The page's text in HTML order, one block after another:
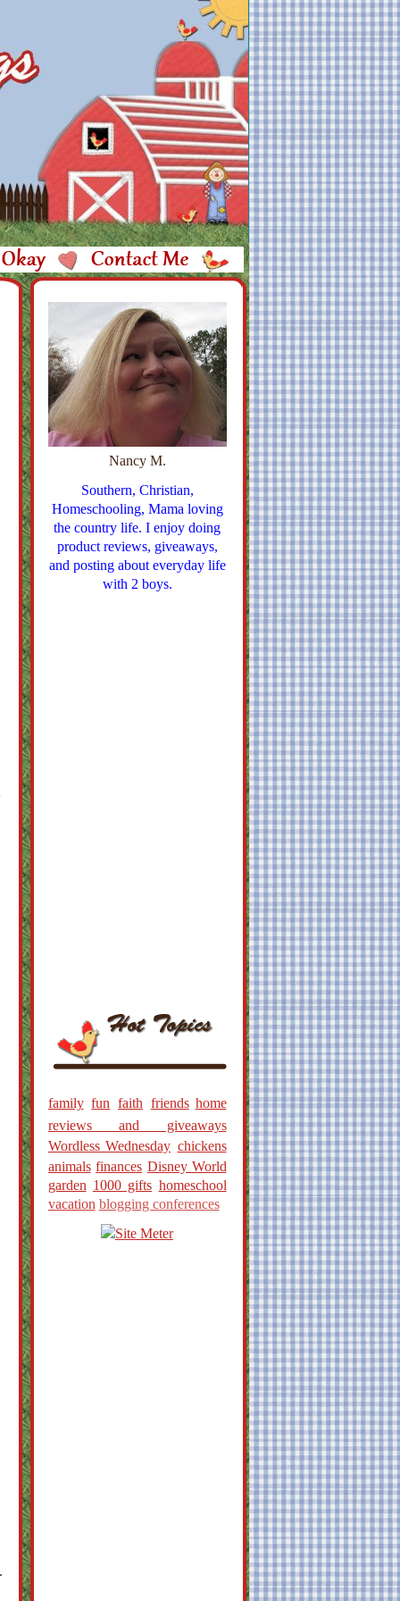
Nancy M.
Southern, Christian,
Homeschooling, Mama loving
the country life. I enjoy doing
product reviews, giveaways,
and posting about everyday life
with 2 boys.
family fun faith friends home
reviews and giveaways
Wordless Wednesday chickens
animals finances Disney World
garden 1000 gifts homeschool
vacation blogging conferences